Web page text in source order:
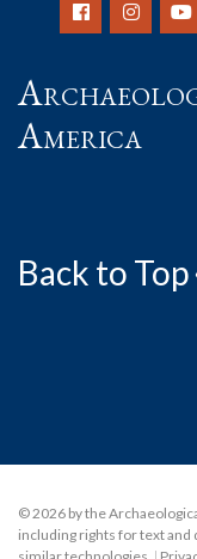
America
Back to Top
© 2026 by the
including rights for text